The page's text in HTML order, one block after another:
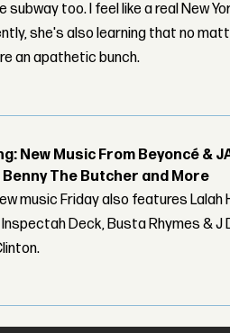
too. I feel like a real New
she's also learning that no
an apathetic bunch.
New Music From Beyoncé &
Benny The Butcher and More
music Friday also features Lalah
Deck, Busta Rhymes & J